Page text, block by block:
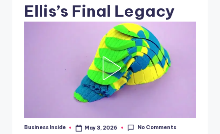
Ellis’s Final Legacy
Posted
Business Inside May 3, 2026 No Comments